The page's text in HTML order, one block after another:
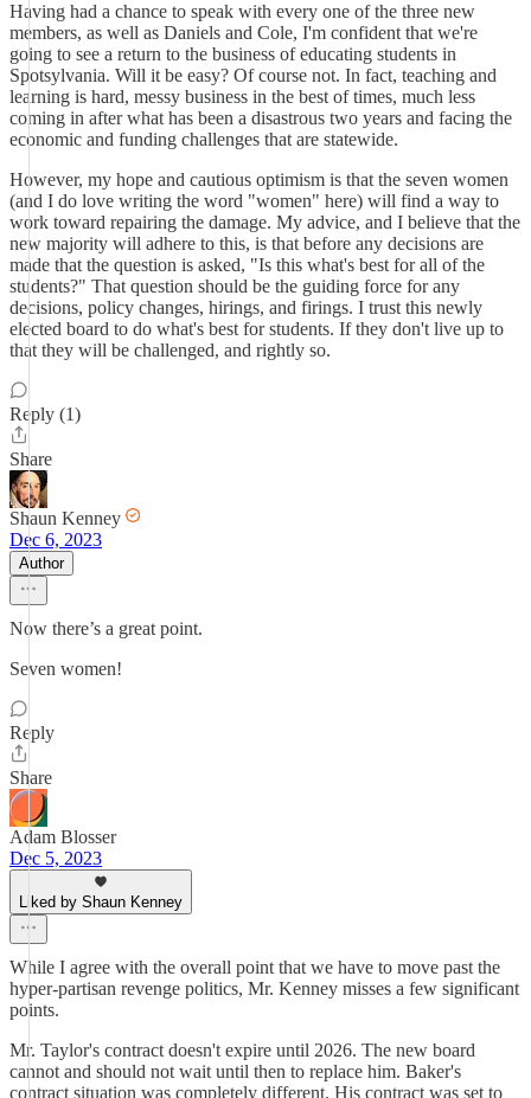
Having had a chance to speak with every one of the three new
members, as well as Daniels and Cole, I'm confident that we're
going to see a return to the business of educating students in
Spotsylvania. Will it be easy? Of course not. In fact, teaching and
learning is hard, messy business in the best of times, much less
coming in after what has been a disastrous two years and facing the
economic and funding challenges that are statewide.
However, my hope and cautious optimism is that the seven women
(and I do love writing the word "women" here) will find a way to
work toward repairing the damage. My advice, and I believe that the
new majority will adhere to this, is that before any decisions are
made that the question is asked, "Is this what's best for all of the
students?" That question should be the guiding force for any
decisions, policy changes, hirings, and firings. I trust this newly
elected board to do what's best for students. If they don't live up to
that they will be challenged, and rightly so.
Reply (1)
Share
Shaun Kenney
Dec 6, 2023
Author
Now there’s a great point.
Seven women!
Reply
Share
Adam Blosser
Dec 5, 2023
Liked by Shaun Kenney
While I agree with the overall point that we have to move past the
hyper-partisan revenge politics, Mr. Kenney misses a few significant
points.
Mr. Taylor's contract doesn't expire until 2026. The new board
cannot and should not wait until then to replace him. Baker's
contract situation was completely different. His contract was set to